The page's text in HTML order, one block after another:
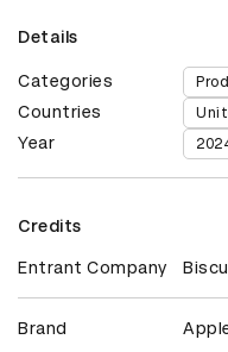
Details
Categories
Countries
Year
Credits
Entrant Company
Brand